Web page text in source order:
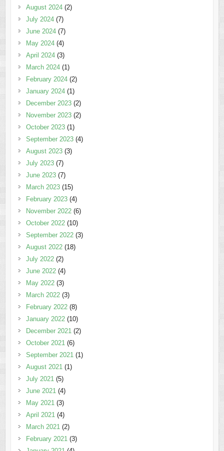
August 2024(2)
July 2024(7)
June 2024(7)
May 2024(4)
April 2024(3)
March 2024(1)
February 2024(2)
January 2024(1)
December 2023(2)
November 2023(2)
October 2023(1)
September 2023(4)
August 2023(3)
July 2023(7)
June 2023(7)
March 2023(15)
February 2023(4)
November 2022(6)
October 2022(10)
September 2022(3)
August 2022(18)
July 2022(2)
June 2022(4)
May 2022(3)
March 2022(3)
February 2022(8)
January 2022(10)
December 2021(2)
October 2021(6)
September 2021(1)
August 2021(1)
July 2021(5)
June 2021(4)
May 2021(3)
April 2021(4)
March 2021(2)
February 2021(3)